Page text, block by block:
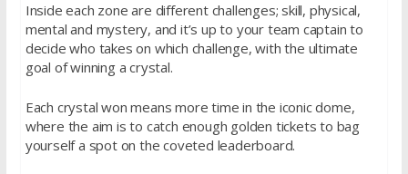
Inside each zone are different challenges; skill, physical,
mental and mystery, and it’s up to your team captain to
decide who takes on which challenge, with the ultimate
goal of winning a crystal.
Each crystal won means more time in the iconic dome,
where the aim is to catch enough golden tickets to bag
yourself a spot on the coveted leaderboard.